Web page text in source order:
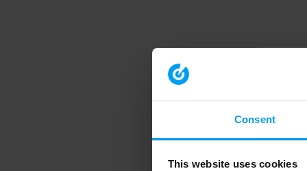
Consent
This website uses cookies